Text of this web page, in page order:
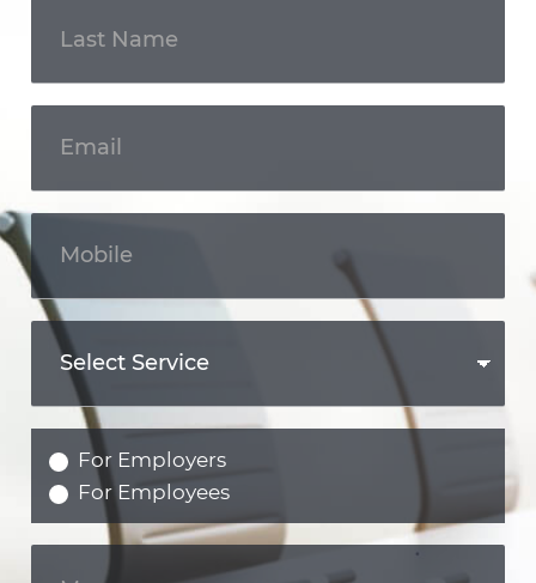
For Employers
For Employees